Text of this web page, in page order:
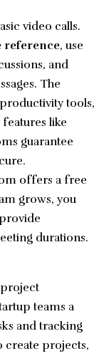
video calls.
reference, use
and
The
tools,
like
guarantee
offers a free
grows, you
durations.
teams a
and tracking
create projects,